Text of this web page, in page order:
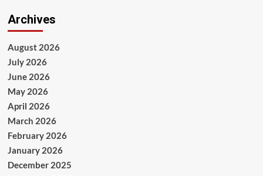
Archives
August 2026
July 2026
June 2026
May 2026
April 2026
March 2026
February 2026
January 2026
December 2025